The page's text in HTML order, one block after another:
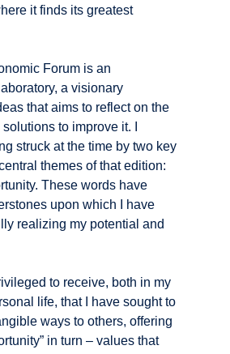
it finds its greatest
Forum is an
a visionary
that aims to reflect on the
to improve it. I
struck at the time by two key
themes of that edition:
These words have
upon which I have
realizing my potential and
to receive, both in my
life, that I have sought to
ways to others, offering
in turn – values that